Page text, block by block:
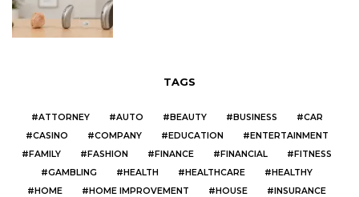
TAGS
ATTORNEY AUTO BEAUTY BUSINESS
CAR
CASINO
COMPANY EDUCATION
ENTERTAINMENT
FAMILY
FASHION FINANCE FINANCIAL
FITNESS
GAMBLING
HEALTH HEALTHCARE
HEALTHY
HOME
HOME IMPROVEMENT HOUSE
INSURANCE